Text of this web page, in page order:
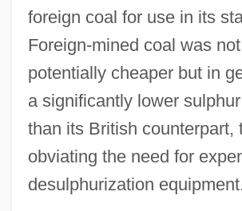
foreign coal for use in its
Foreign-mined coal was
potentially cheaper but in
a significantly lower
than its British counterpart,
obviating the need for
desulphurization equipment.